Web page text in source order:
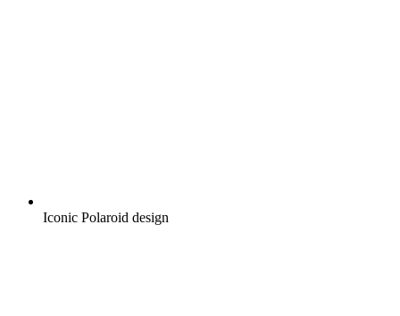
Iconic Polaroid design